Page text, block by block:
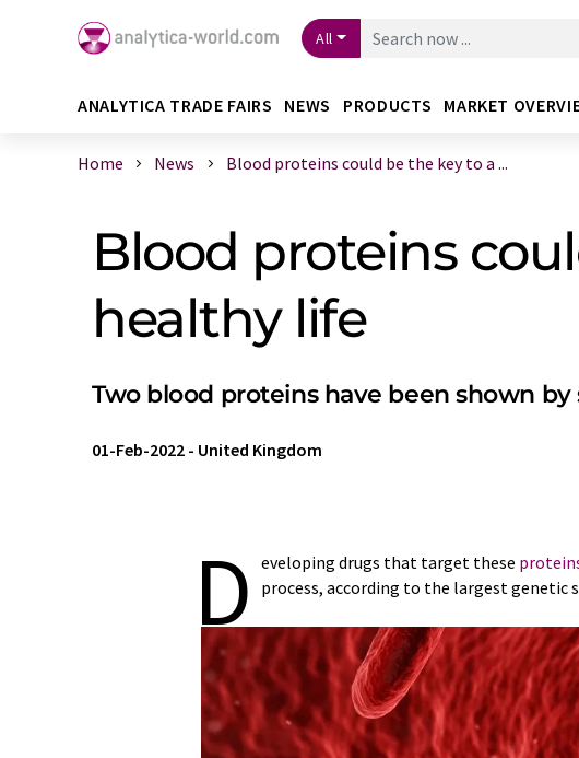
All
ANALYTICA TRADE FAIRS NEWS PRODUCTS MARKET
Home News Blood proteins could be the key to a ...
Blood proteins
healthy life
Two blood proteins have been shown
01-Feb-2022 - United Kingdom
D eveloping drugs that target these
process, according to the largest genetic